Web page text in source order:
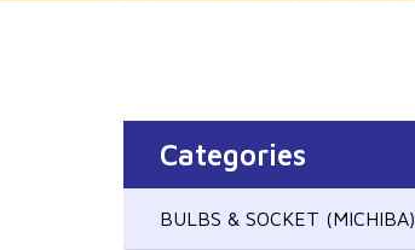
Categories
BULBS & SOCKET (MICHIBA)